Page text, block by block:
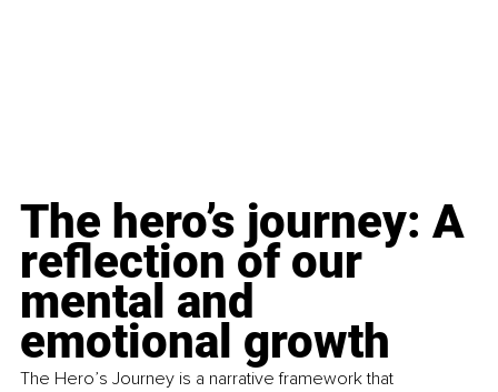
The hero’s journey: A
reflection of our
mental and
emotional growth
The Hero’s Journey is a narrative framework that